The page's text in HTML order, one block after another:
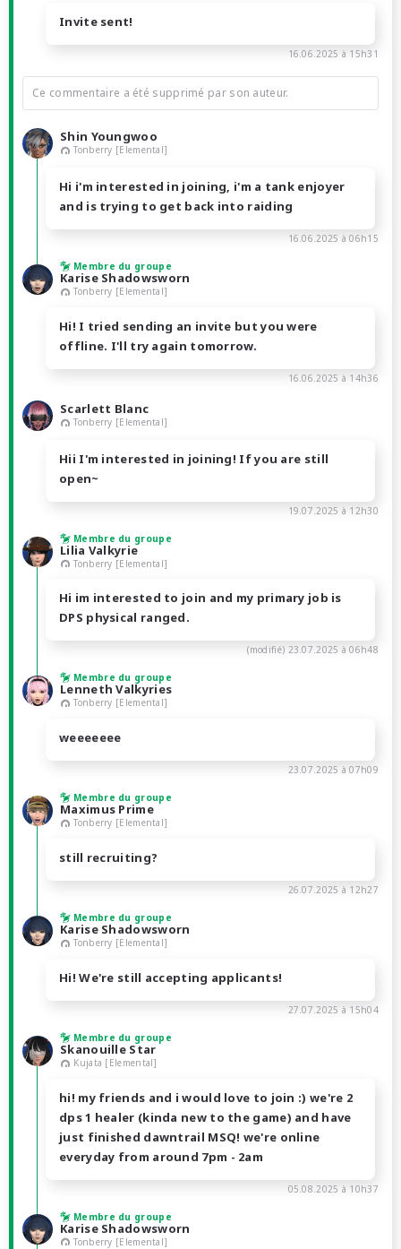
Invite sent!
16.06.2025 à 15h31
Ce commentaire a été supprimé par son auteur.
Shin Youngwoo
Tonberry [Elemental]
Hi i'm interested in joining, i'm a tank enjoyer
and is trying to get back into raiding
16.06.2025 à 06h15
Membre du groupe
Karise Shadowsworn
Tonberry [Elemental]
Hi! I tried sending an invite but you were
offline. I'll try again tomorrow.
16.06.2025 à 14h36
Scarlett Blanc
Tonberry [Elemental]
Hii I'm interested in joining! If you are still
open~
19.07.2025 à 12h30
Membre du groupe
Lilia Valkyrie
Tonberry [Elemental]
Hi im interested to join and my primary job is
DPS physical ranged.
(modifié) 23.07.2025 à 06h48
Membre du groupe
Lenneth Valkyries
Tonberry [Elemental]
weeeeeee
23.07.2025 à 07h09
Membre du groupe
Maximus Prime
Tonberry [Elemental]
still recruiting?
26.07.2025 à 12h27
Membre du groupe
Karise Shadowsworn
Tonberry [Elemental]
Hi! We're still accepting applicants!
27.07.2025 à 15h04
Membre du groupe
Skanouille Star
Kujata [Elemental]
hi! my friends and i would love to join :) we're 2
dps 1 healer (kinda new to the game) and have
just finished dawntrail MSQ! we're online
everyday from around 7pm - 2am
05.08.2025 à 10h37
Membre du groupe
Karise Shadowsworn
Tonberry [Elemental]